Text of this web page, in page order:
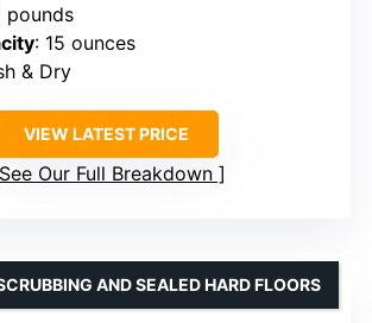
pounds
: 15 ounces
& Dry
VIEW LATEST PRICE
See Our Full Breakdown
AND SEALED HARD FLOORS